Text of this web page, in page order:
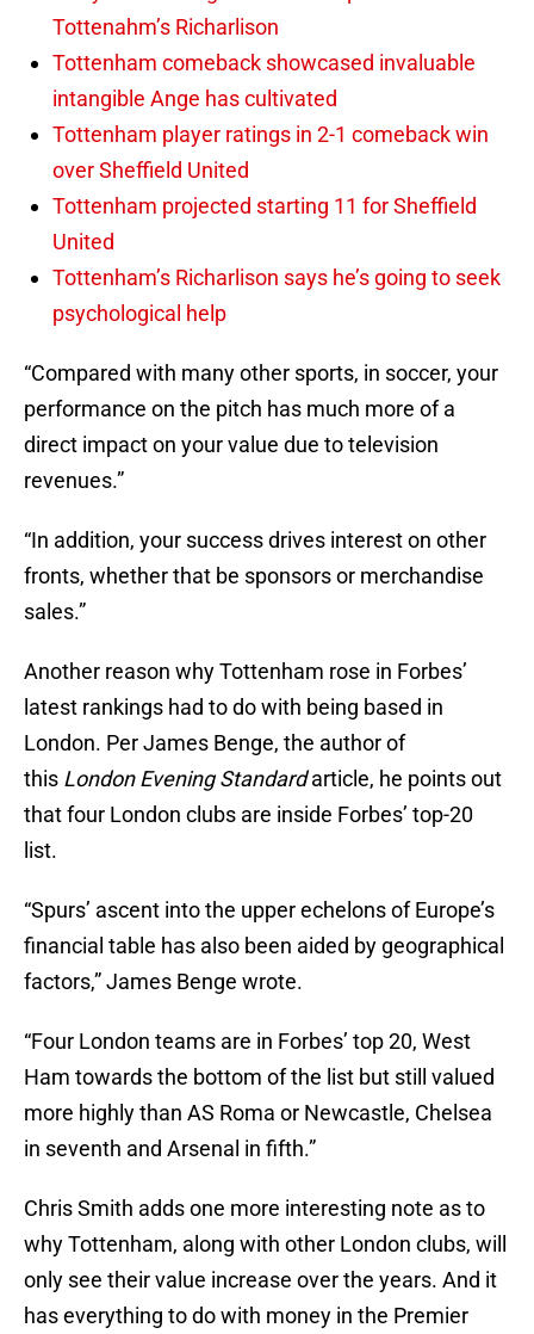
Tottenahm’s Richarlison
Tottenham comeback showcased invaluable
intangible Ange has cultivated
Tottenham player ratings in 2-1 comeback win
over Sheffield United
Tottenham projected starting 11 for Sheffield
United
Tottenham’s Richarlison says he’s going to seek
psychological help
“Compared with many other sports, in soccer, your
performance on the pitch has much more of a
direct impact on your value due to television
revenues.”
“In addition, your success drives interest on other
fronts, whether that be sponsors or merchandise
sales.”
Another reason why Tottenham rose in Forbes’
latest rankings had to do with being based in
London. Per James Benge, the author of
this London Evening Standardarticle, he points out
that four London clubs are inside Forbes’ top-20
list.
“Spurs’ ascent into the upper echelons of Europe’s
financial table has also been aided by geographical
factors,” James Benge wrote.
“Four London teams are in Forbes’ top 20, West
Ham towards the bottom of the list but still valued
more highly than AS Roma or Newcastle, Chelsea
in seventh and Arsenal in fifth.”
Chris Smith adds one more interesting note as to
why Tottenham, along with other London clubs, will
only see their value increase over the years. And it
has everything to do with money in the Premier